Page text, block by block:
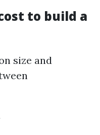
to build a
size and